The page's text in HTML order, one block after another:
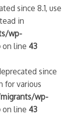
since 8.1, use
in
wp-
on line43
since
for various
wp-
on line43